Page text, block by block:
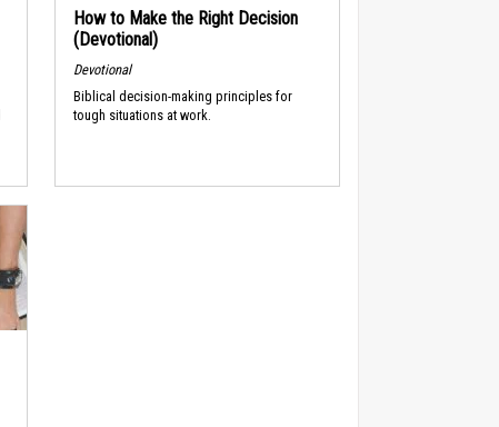
How to Make the Right Decision
(Devotional)
Devotional
Biblical decision-making principles for
tough situations at work.